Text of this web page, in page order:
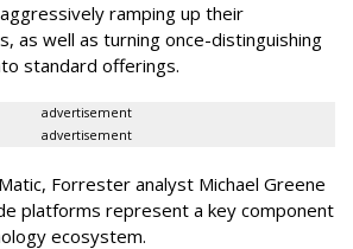
ramping up their
as well as turning once-distinguishing
standard offerings.
advertisement
advertisement
Forrester analyst Michael Greene
platforms represent a key component
ecosystem.